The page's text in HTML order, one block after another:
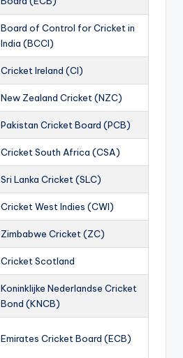
Board of Control for Cricket in
India (BCCI)
Cricket Ireland (CI)
New Zealand Cricket (NZC)
Pakistan Cricket Board (PCB)
Cricket South Africa (CSA)
Sri Lanka Cricket (SLC)
Cricket West Indies (CWI)
Zimbabwe Cricket (ZC)
Cricket Scotland
Koninklijke Nederlandse Cricket
Bond (KNCB)
Emirates Cricket Board (ECB)